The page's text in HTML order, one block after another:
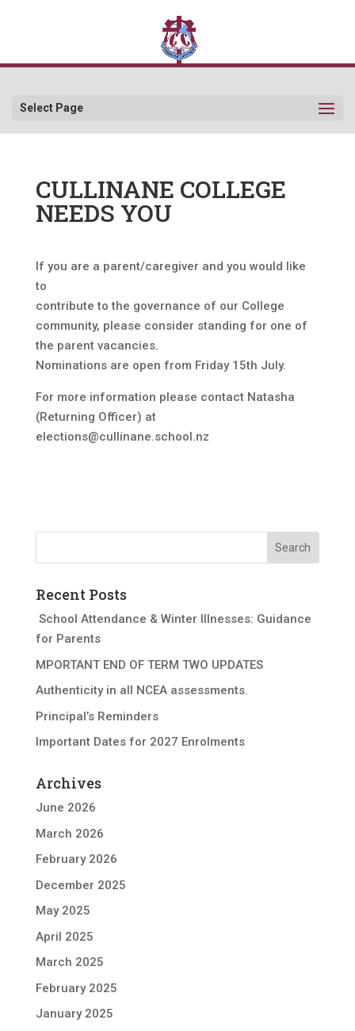
Select Page
CULLINANE COLLEGE
NEEDS YOU
If you are a parent/caregiver and you would like
to
contribute to the governance of our College
community, please consider standing for one of
the parent vacancies.
Nominations are open from Friday 15th July.
For more information please contact Natasha
(Returning Officer) at
elections@cullinane.school.nz
Recent Posts
School Attendance & Winter Illnesses: Guidance
for Parents
MPORTANT END OF TERM TWO UPDATES
Authenticity in all NCEA assessments.
Principal’s Reminders
Important Dates for 2027 Enrolments
Archives
June 2026
March 2026
February 2026
December 2025
May 2025
April 2025
March 2025
February 2025
January 2025